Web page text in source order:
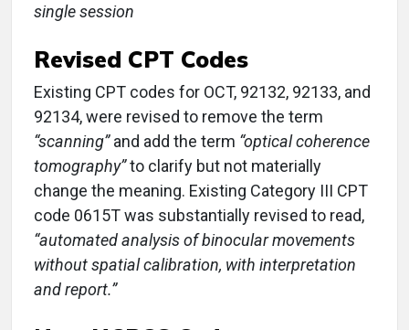
single session
Revised CPT Codes
Existing CPT codes for OCT, 92132, 92133, and
92134, were revised to remove the term
“scanning”and add the term “optical coherence
tomography”to clarify but not materially
change the meaning. Existing Category III CPT
code 0615T was substantially revised to read,
“automated analysis of binocular movements
without spatial calibration, with interpretation
and report.”